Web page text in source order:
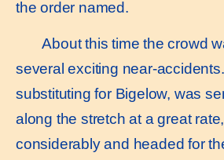
the order named.
About this time the crowd
several exciting near-
substituting for Bigelow, was
along the stretch at a great
considerably and headed for